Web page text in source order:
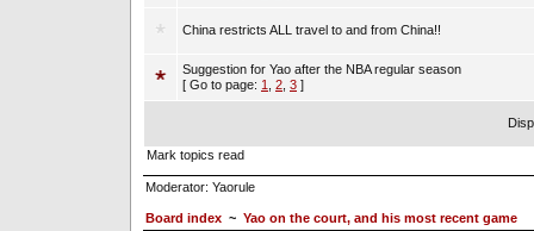
China restricts ALL travel to and from China!!
Suggestion for Yao after the NBA regular season
[ Go to page: 1 2 3 ]
Mark topics read
Moderator: Yaorule
Board index ~ Yao on the court, and his most recent game